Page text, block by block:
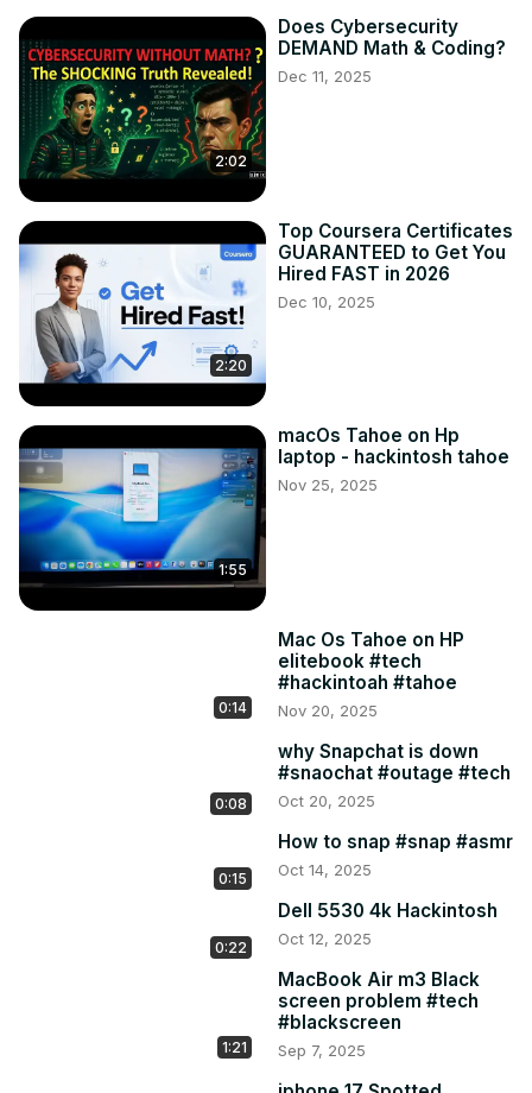
2:02
Does Cybersecurity
DEMAND Math & Coding?
Dec 11, 2025
2:20
Top Coursera Certificates
GUARANTEED to Get You
Hired FAST in 2026
Dec 10, 2025
1:55
macOs Tahoe on Hp
laptop - hackintosh tahoe
Nov 25, 2025
0:14
Mac Os Tahoe on HP
elitebook #tech
#hackintoah #tahoe
Nov 20, 2025
0:08
why Snapchat is down
#snaochat #outage #tech
Oct 20, 2025
0:15
How to snap #snap #asmr
Oct 14, 2025
0:22
Dell 5530 4k Hackintosh
Oct 12, 2025
1:21
MacBook Air m3 Black
screen problem #tech
#blackscreen
Sep 7, 2025